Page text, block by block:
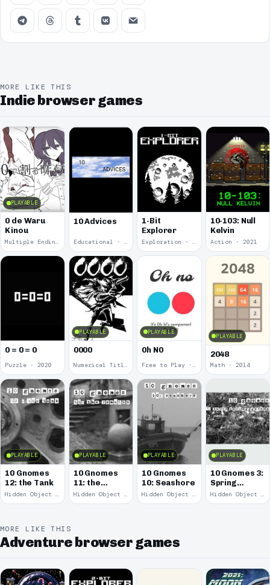
MORE LIKE THIS
Indie browser games
PLAYABLE
0 de Waru
Kinou
10 Advices
1-Bit
Explorer
10-103: Null
Kelvin
Action · 2021
0 = 0 = 0
Puzzle · 2020
PLAYABLE
0000
Numerical Title · 2017
PLAYABLE
0h N0
Free to Play · 2015
PLAYABLE
2048
Math · 2014
PLAYABLE
10 Gnomes
12: the Tank
PLAYABLE
10 Gnomes
11: the
Remains
PLAYABLE
10 Gnomes
10: Seashore
PLAYABLE
10 Gnomes 3:
Spring
Garden
March
MORE LIKE THIS
Adventure browser games